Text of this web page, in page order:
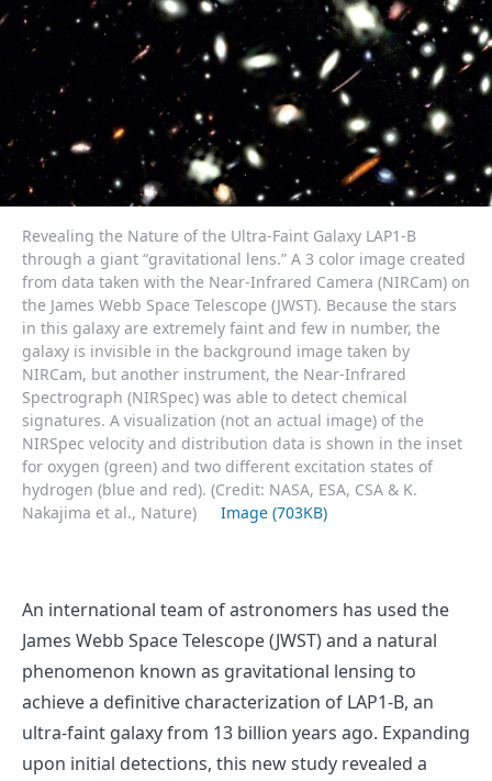
Revealing the Nature of the Ultra-Faint Galaxy LAP1-B
through a giant “gravitational lens.” A 3 color image created
from data taken with the Near-Infrared Camera (NIRCam) on
the James Webb Space Telescope (JWST). Because the stars
in this galaxy are extremely faint and few in number, the
galaxy is invisible in the background image taken by
NIRCam, but another instrument, the Near-Infrared
Spectrograph (NIRSpec) was able to detect chemical
signatures. A visualization (not an actual image) of the
NIRSpec velocity and distribution data is shown in the inset
for oxygen (green) and two different excitation states of
hydrogen (blue and red). (Credit: NASA, ESA, CSA & K.
Nakajima et al., Nature)
Image (703KB)
An international team of astronomers has used the
James Webb Space Telescope (JWST) and a natural
phenomenon known as gravitational lensing to
achieve a definitive characterization of LAP1-B, an
ultra-faint galaxy from 13 billion years ago. Expanding
upon initial detections, this new study revealed a